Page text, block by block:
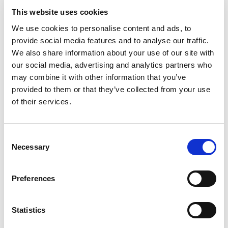
This website uses cookies
We use cookies to personalise content and ads, to
provide social media features and to analyse our traffic.
We also share information about your use of our site with
our social media, advertising and analytics partners who
may combine it with other information that you’ve
provided to them or that they’ve collected from your use
of their services.
Selection
Necessary
Preferences
Statistics
out of 5
Their oils have transformed my skincare routine.
Rated 4
out of 5
Jameson(verified owner) – October 24, 2023
The best oils and herbs I’ve used so far.
Rated
Aiden F.
October 24, 2023
January 25, 2024